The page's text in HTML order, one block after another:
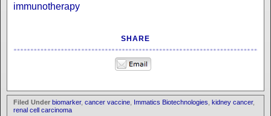
immunotherapy
SHARE
Filed Under biomarker, cancer vaccine Immatics Biotechnologies kidney cancer,
renal cell carcinoma